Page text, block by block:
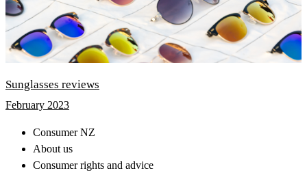
Sunglasses reviews
February 2023
Consumer NZ
About us
Consumer rights and advice